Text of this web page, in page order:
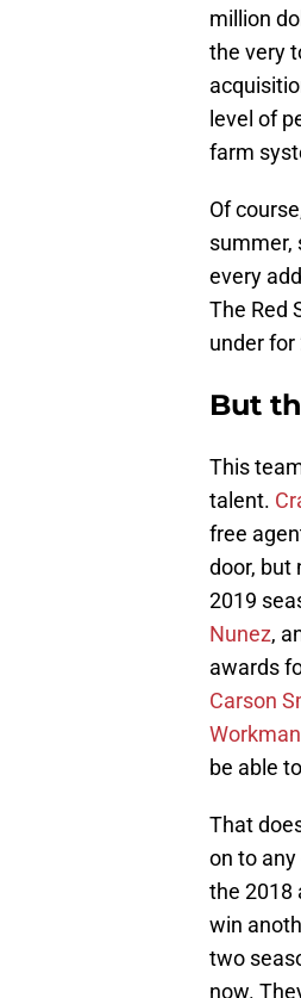
million
the very
level of
farm
Of
summer,
every
The Red
under for
But
This
talent.
free
door, but
2019
Nunez,
awards
Carson
Workman
be able
That
on to any
the 2018
win
two
now.